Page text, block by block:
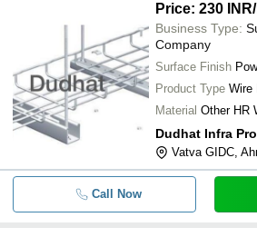
Price: 230 INR
Business Type:
Company
Surface Finish
Product Type Wire
Material Other HR
Dudhat Infra
Vatva GIDC,
Call Now